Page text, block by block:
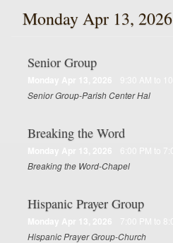
Monday Apr 13, 2026
Senior Group
Senior Group-Parish Center Hal
Breaking the Word
Breaking the Word-Chapel
Hispanic Prayer Group
Hispanic Prayer Group-Church